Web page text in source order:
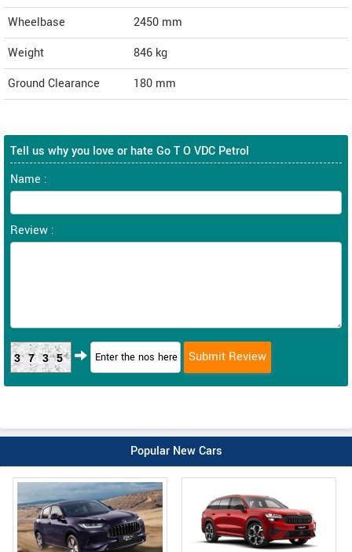
Wheelbase
2450 mm
Weight
846 kg
Ground Clearance
180 mm
Tell us why you love or hate Go T O VDC Petrol
Name :
Review :
3735
Popular New Cars